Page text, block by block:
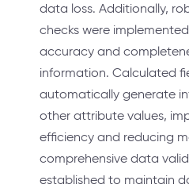
data loss. Additionally,
checks were
accuracy and
information. Calculated
automatically generate
other attribute values,
efficiency and reducing
comprehensive data
established to maintain